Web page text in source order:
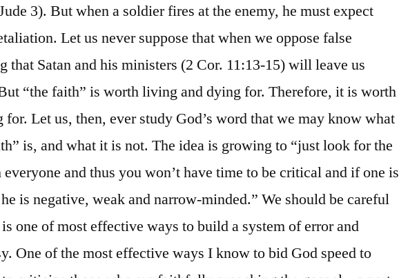
3). But when a soldier fires at the enemy, he must expect
Let us never suppose that when we oppose false
that Satan and his ministers (2 Cor. 11:13-15) will leave us
“the faith” is worth living and dying for. Therefore, it is worth
Let us, then, ever study God’s word that we may know what
is, and what it is not. The idea is growing to “just look for the
everyone and thus you won’t have time to be critical and if one is
is negative, weak and narrow-minded.” We should be careful
one of most effective ways to build a system of error and
One of the most effective ways I know to bid God speed to